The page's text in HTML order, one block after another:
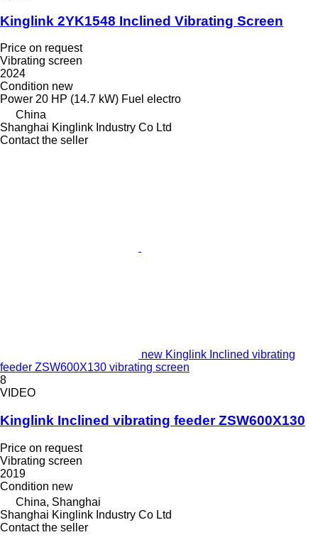
Kinglink 2YK1548 Inclined Vibrating Screen
Price on request
Vibrating screen
2024
Condition new
Power 20 HP (14.7 kW) Fuel electro
China
Shanghai Kinglink Industry Co Ltd
Contact the seller
new Kinglink Inclined vibrating
feeder ZSW600X130 vibrating screen
8
VIDEO
Kinglink Inclined vibrating feeder ZSW600X130
Price on request
Vibrating screen
2019
Condition new
China, Shanghai
Shanghai Kinglink Industry Co Ltd
Contact the seller